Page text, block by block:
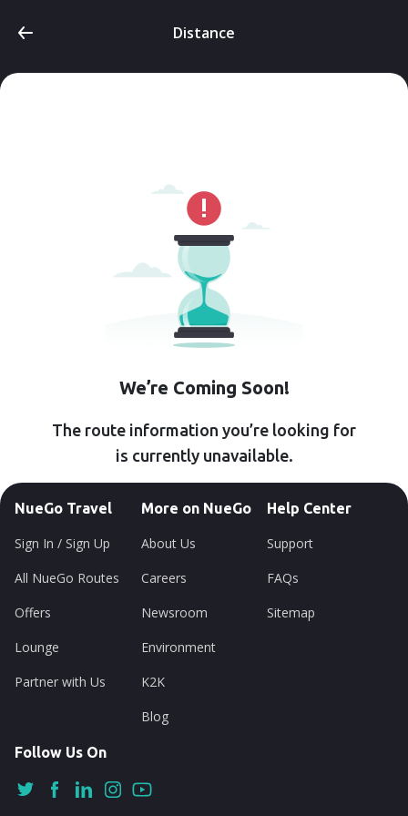
Distance
We’re Coming Soon!
The route information you’re looking for
is currently unavailable.
NueGo Travel
Sign In / Sign Up
All NueGo Routes
Offers
Lounge
Partner with Us
More on NueGo
About Us
Careers
Newsroom
Environment
K2K
Blog
Help Center
Support
FAQs
Sitemap
Follow Us On